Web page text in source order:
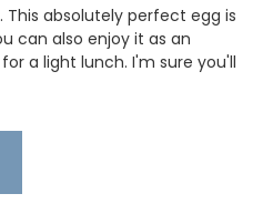
absolutely perfect egg is
can also enjoy it as an
a light lunch. I'm sure you'll